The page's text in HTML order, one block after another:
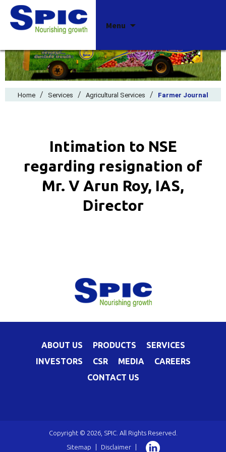
Menu
Home / Services / Agricultural Services / Farmer Journal
Intimation to NSE
regarding resignation of
Mr. V Arun Roy, IAS,
Director
ABOUT US PRODUCTS
SERVICES
INVESTORS
CSR MEDIA
CAREERS
CONTACT US
Copyright © 2026, SPIC. All Rights Reserved.
Sitemap
Disclaimer